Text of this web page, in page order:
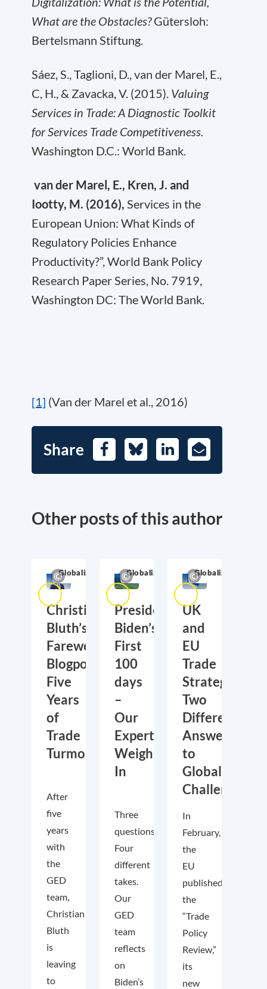
What are the Obstacles?Gütersloh:
Bertelsmann Stiftung.
Sáez, S., Taglioni, D., van der Marel, E.,
C, H., & Zavacka, V. (2015). Valuing
Services in Trade: A Diagnostic Toolkit
for Services Trade Competitiveness.
Washington D.C.: World Bank.
van der Marel, E., Kren, J. and
Iootty, M. (2016), Services in the
European Union: What Kinds of
Regulatory Policies Enhance
Productivity?”, World Bank Policy
Research Paper Series, No. 7919,
Washington DC: The World Bank.
[1] (Van der Marel et al., 2016)
Share FacebookBlueskyLinkedIn
E-
Mail
Other posts of this author
Globalization
Christian
Bluth’s
Farewell
Blogpost:
Five
Years
of
Trade
Turmoil
After
five
years
with
the
GED
team,
Christian
Bluth
is
leaving
to
Globalization
President
Biden’s
First
100
days
–
Our
Experts
Weigh
In
Three
questions.
Four
different
takes.
Our
GED
team
reflects
on
Biden’s
Globalization
UK
and
EU
Trade
Strategies:
Two
Different
Answers
to
Global
Challenges
In
February,
the
EU
published
the
“Trade
Policy
Review,”
its
new